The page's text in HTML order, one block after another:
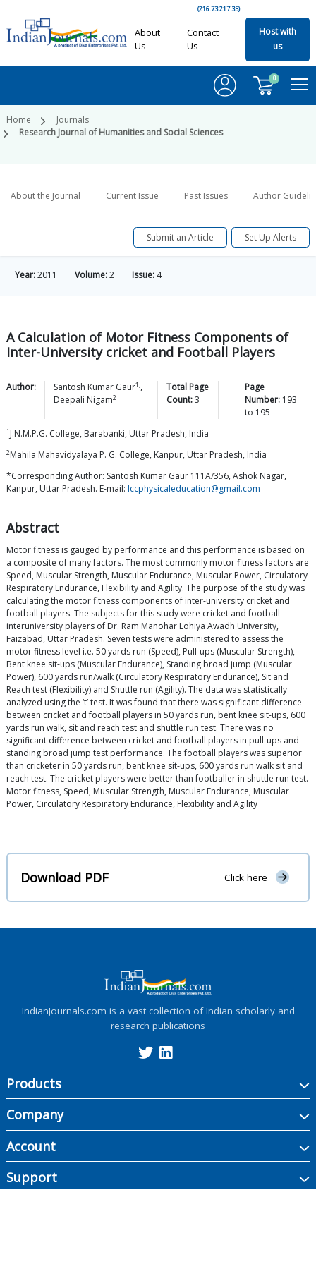
(216.73.217.35)
About
Us
Contact
Us
Host with
us
0
Home
Journals
Research Journal of Humanities and Social Sciences
About the Journal Current Issue Past Issues Author
Submit an Article Set Up Alerts
Year:2011 Volume:2 Issue: 4
A Calculation of Motor Fitness Components of
Inter-University cricket and Football Players
Author: Santosh Kumar Gaur1,,
Deepali Nigam2
Total Page
Count:3
Page
Number: 193
to 195
1 J.N.M.P.G. College, Barabanki, Uttar Pradesh, India
2Mahila Mahavidyalaya P. G. College, Kanpur, Uttar Pradesh, India
*Corresponding Author: Santosh Kumar Gaur 111A/356, Ashok Nagar,
Kanpur, Uttar Pradesh. E-mail: lccphysicaleducation@gmail.com
Abstract
Motor fitness is gauged by performance and this performance is based on
a composite of many factors. The most commonly motor fitness factors are
Speed, Muscular Strength, Muscular Endurance, Muscular Power, Circulatory
Respiratory Endurance, Flexibility and Agility. The purpose of the study was
calculating the motor fitness components of inter-university cricket and
football players. The subjects for this study were cricket and football
interuniversity players of Dr. Ram Manohar Lohiya Awadh University,
Faizabad, Uttar Pradesh. Seven tests were administered to assess the
motor fitness level i.e. 50 yards run (Speed), Pull-ups (Muscular Strength),
Bent knee sit-ups (Muscular Endurance), Standing broad jump (Muscular
Power), 600 yards run/walk (Circulatory Respiratory Endurance), Sit and
Reach test (Flexibility) and Shuttle run (Agility). The data was statistically
analyzed using the ‘t’ test. It was found that there was significant difference
between cricket and football players in 50 yards run, bent knee sit-ups, 600
yards run walk, sit and reach test and shuttle run test. There was no
significant difference between cricket and football players in pull-ups and
standing broad jump test performance. The football players was superior
than cricketer in 50 yards run, bent knee sit-ups, 600 yards run walk sit and
reach test. The cricket players were better than footballer in shuttle run test.
Motor fitness, Speed, Muscular Strength, Muscular Endurance, Muscular
Power, Circulatory Respiratory Endurance, Flexibility and Agility
Download PDF Click here
IndianJournals.com is a vast collection of Indian scholarly and
research publications
Products
Company
Account
Support